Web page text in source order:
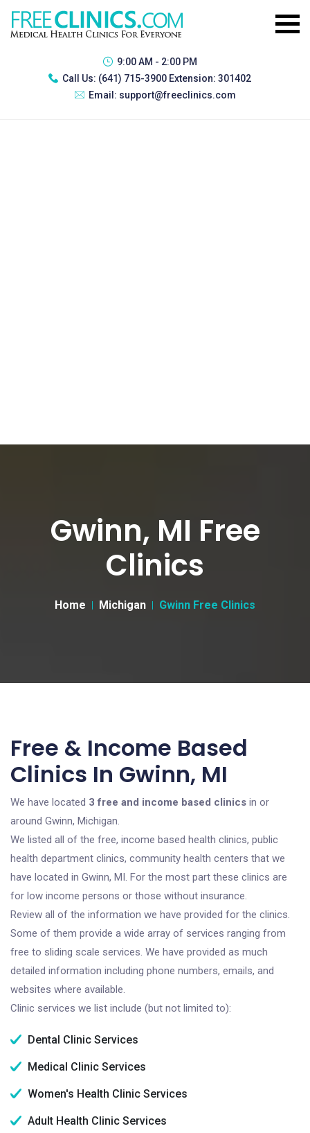
9:00 AM - 2:00 PM
Call Us: (641) 715-3900 Extension: 301402
Email: support@freeclinics.com
Gwinn, MI Free
Clinics
Home Michigan Gwinn Free Clinics
Free & Income Based
Clinics In Gwinn, MI
We have located 3 free and income based clinics in or
around Gwinn, Michigan.
We listed all of the free, income based health clinics, public
health department clinics, community health centers that we
have located in Gwinn, MI. For the most part these clinics are
for low income persons or those without insurance.
Review all of the information we have provided for the clinics.
Some of them provide a wide array of services ranging from
free to sliding scale services. We have provided as much
detailed information including phone numbers, emails, and
websites where available.
Clinic services we list include (but not limited to):
Dental Clinic Services
Medical Clinic Services
Women's Health Clinic Services
Adult Health Clinic Services